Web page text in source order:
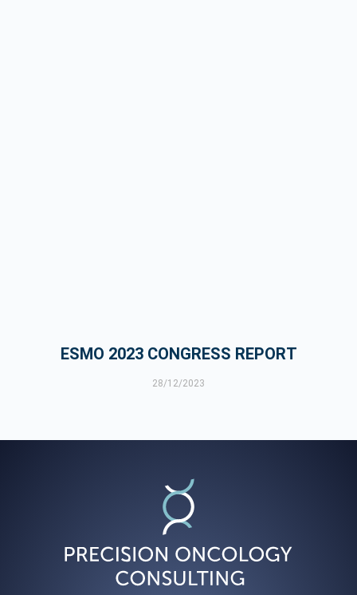
ESMO 2023 CONGRESS REPORT
28/12/2023